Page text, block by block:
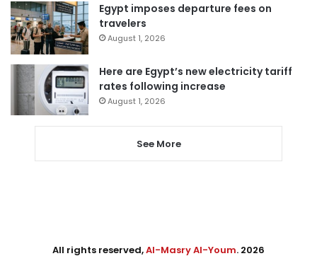
Egypt imposes departure fees on
travelers
August 1, 2026
Here are Egypt’s new electricity tariff
rates following increase
August 1, 2026
See More
All rights reserved,Al-Masry Al-Youm. 2026